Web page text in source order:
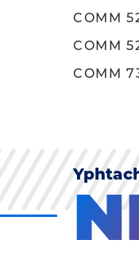
COMM
COMM
COMM